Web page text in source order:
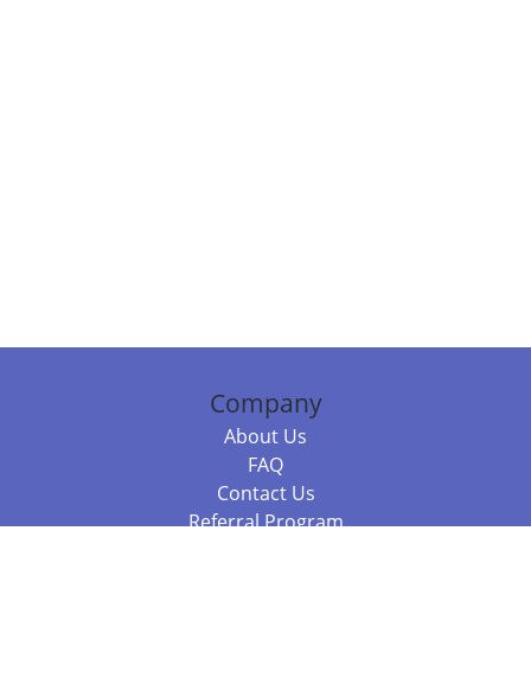
Company
About Us
FAQ
Contact Us
Referral Program